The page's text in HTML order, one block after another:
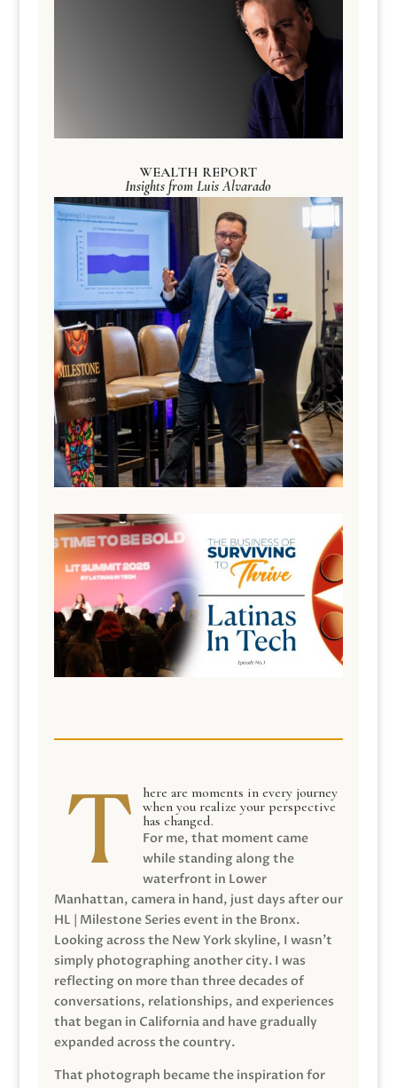
WEALTH REPORT
Insights from Luis Alvarado
here are moments in every journey
when you realize your perspective
has changed.
For me, that moment came
while standing along the
waterfront in Lower
Manhattan, camera in hand, just days after our
HL | Milestone Series event in the Bronx.
Looking across the New York skyline, I wasn’t
simply photographing another city. I was
reflecting on more than three decades of
conversations, relationships, and experiences
that began in California and have gradually
expanded across the country.
That photograph became the inspiration for